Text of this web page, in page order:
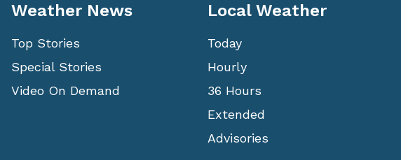
Weather News
Top Stories
Special Stories
Video On Demand
Local Weather
Today
Hourly
36 Hours
Extended
Advisories